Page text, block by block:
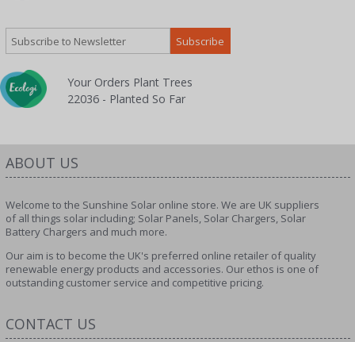
Your Orders Plant Trees
22036 - Planted So Far
ABOUT US
Welcome to the Sunshine Solar online store. We are UK suppliers
of all things solar including; Solar Panels, Solar Chargers, Solar
Battery Chargers and much more.
Our aim is to become the UK's preferred online retailer of quality
renewable energy products and accessories. Our ethos is one of
outstanding customer service and competitive pricing.
CONTACT US